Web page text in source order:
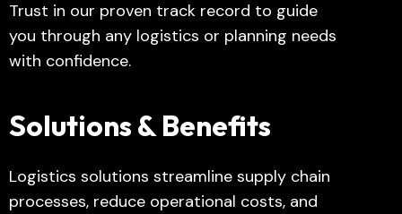
Trust in our proven track record to guide
you through any logistics or planning needs
with confidence.
Solutions & Benefits
Logistics solutions streamline supply chain
processes, reduce operational costs, and